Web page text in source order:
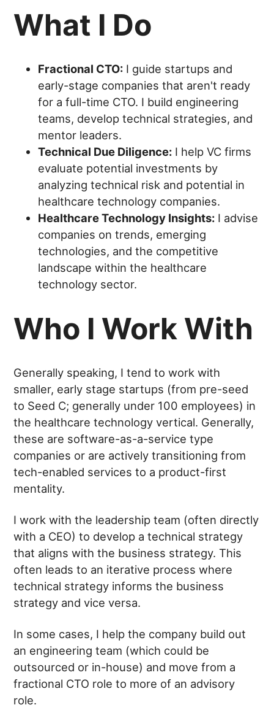
What I Do
Fractional CTO: I guide startups and
early-stage companies that aren't ready
for a full-time CTO. I build engineering
teams, develop technical strategies, and
mentor leaders.
Technical Due Diligence: I help VC firms
evaluate potential investments by
analyzing technical risk and potential in
healthcare technology companies.
Healthcare Technology Insights: I advise
companies on trends, emerging
technologies, and the competitive
landscape within the healthcare
technology sector.
Who I Work With
Generally speaking, I tend to work with
smaller, early stage startups (from pre-seed
to Seed C; generally under 100 employees) in
the healthcare technology vertical. Generally,
these are software-as-a-service type
companies or are actively transitioning from
tech-enabled services to a product-first
mentality.
I work with the leadership team (often directly
with a CEO) to develop a technical strategy
that aligns with the business strategy. This
often leads to an iterative process where
technical strategy informs the business
strategy and vice versa.
In some cases, I help the company build out
an engineering team (which could be
outsourced or in-house) and move from a
fractional CTO role to more of an advisory
role.